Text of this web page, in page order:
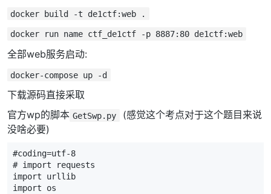
docker build -t de1ctf:web .
docker run name ctf_de1ctf -p 8887:80 de1ctf:web
全部web服务启动:
docker-compose up -d
下载源码直接采取
官方wp的脚本 GetSwp.py
(感觉这个考点对于这个题目来说
没啥必要)
#coding=utf-8
# import requests
import
urllib
import
os